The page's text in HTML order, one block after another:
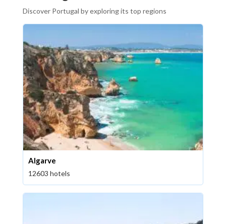
Discover Portugal by exploring its top regions
Algarve
12603 hotels